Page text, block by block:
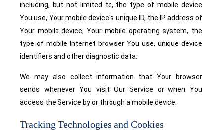
including, but not limited to, the type of mobile device
You use, Your mobile device's unique ID, the IP address of
Your mobile device, Your mobile operating system, the
type of mobile Internet browser You use, unique device
identifiers and other diagnostic data.
We may also collect information that Your browser
sends whenever You visit Our Service or when You
access the Service by or through a mobile device.
Tracking Technologies and Cookies